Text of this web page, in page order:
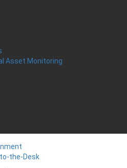
Asset Monitoring
the-Desk